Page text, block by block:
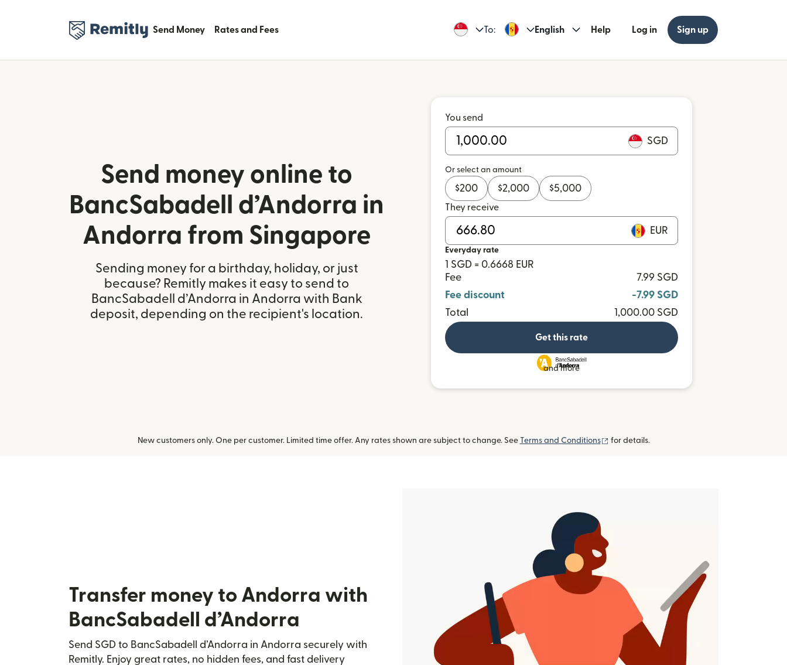
Send Money Rates and Fees To: English Help Log in Sign up
Send money online to
BancSabadell d’Andorra in
Andorra from Singapore
Sending money for a birthday, holiday, or just
because? Remitly makes it easy to send to
BancSabadell d’Andorra in Andorra with Bank
deposit, depending on the recipient's location.
You send
SGD
Or select an amount
$200 $2,000 $5,000
They receive
EUR
Everyday rate
1 SGD = 0.6668 EUR
Fee
7.99 SGD
Fee discount
-7.99 SGD
Total
1,000.00 SGD
Get this rate
and more
New customers only. One per customer. Limited time offer. Any rates shown are subject to change. See Terms and Conditions (opens in new window)
for details.
Transfer money to Andorra with
BancSabadell d’Andorra
Send SGD to BancSabadell d’Andorra in Andorra securely with
Remitly. Enjoy great rates, no hidden fees, and fast delivery